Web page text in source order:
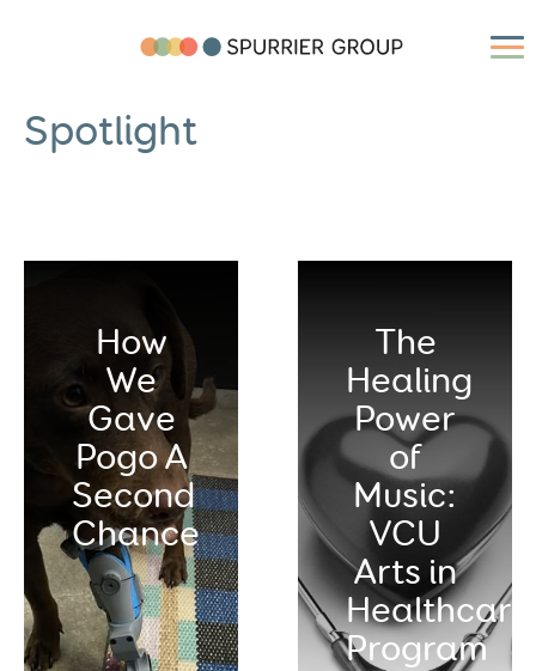
Spotlight
How
We
Gave
Pogo A
Second
Chance
The
Healing
Power
of
Music:
VCU
Arts in
Healthcare
Program